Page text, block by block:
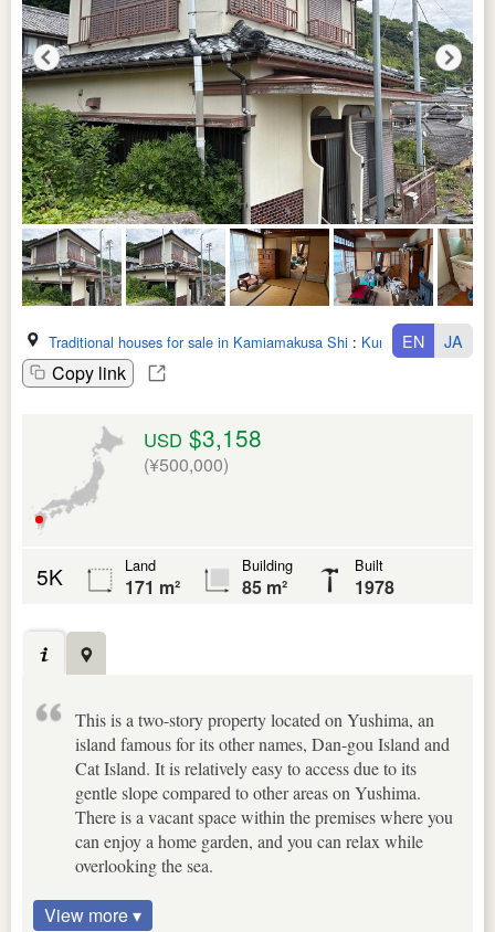
Traditional houses for sale in Kamiamakusa Shi : Kumamoto Ken
Copy link
EN JA
USD $3,158
(¥500,000)
5K Land
171 m²
Building
85 m²
Built
1978
This is a two-story property located on Yushima, an
island famous for its other names, Dan-gou Island and
Cat Island. It is relatively easy to access due to its
gentle slope compared to other areas on Yushima.
There is a vacant space within the premises where you
can enjoy a home garden, and you can relax while
overlooking the sea.
View more ▾